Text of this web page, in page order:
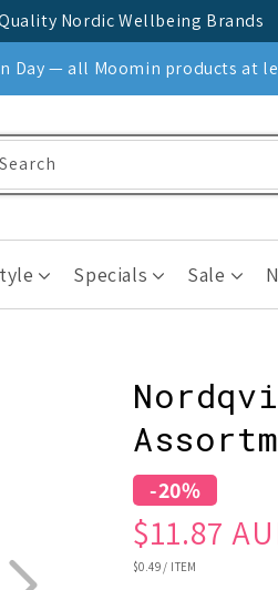
Nordic Wellbeing Brands
Day — all Moomin products at
Specials Sale
Search
-20%
Sale
price
$11.87
Regular
price
UNIT
$0.49 / ITEM